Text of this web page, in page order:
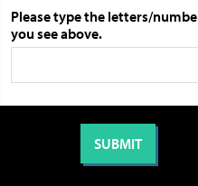
Please type the letters/
you see above.